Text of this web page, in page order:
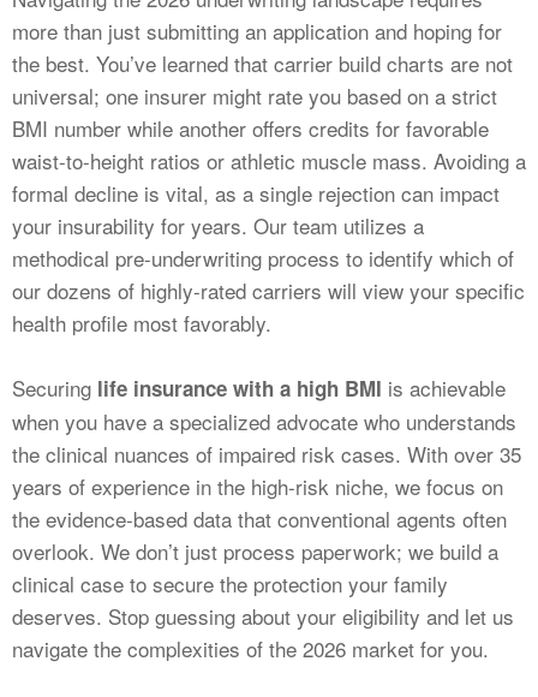
more than just submitting an application and hoping for
the best. You’ve learned that carrier build charts are not
universal; one insurer might rate you based on a strict
BMI number while another offers credits for favorable
waist-to-height ratios or athletic muscle mass. Avoiding a
formal decline is vital, as a single rejection can impact
your insurability for years. Our team utilizes a
methodical pre-underwriting process to identify which of
our dozens of highly-rated carriers will view your specific
health profile most favorably.
Securing life insurance with a high BMI is achievable
when you have a specialized advocate who understands
the clinical nuances of impaired risk cases. With over 35
years of experience in the high-risk niche, we focus on
the evidence-based data that conventional agents often
overlook. We don’t just process paperwork; we build a
clinical case to secure the protection your family
deserves. Stop guessing about your eligibility and let us
navigate the complexities of the 2026 market for you.